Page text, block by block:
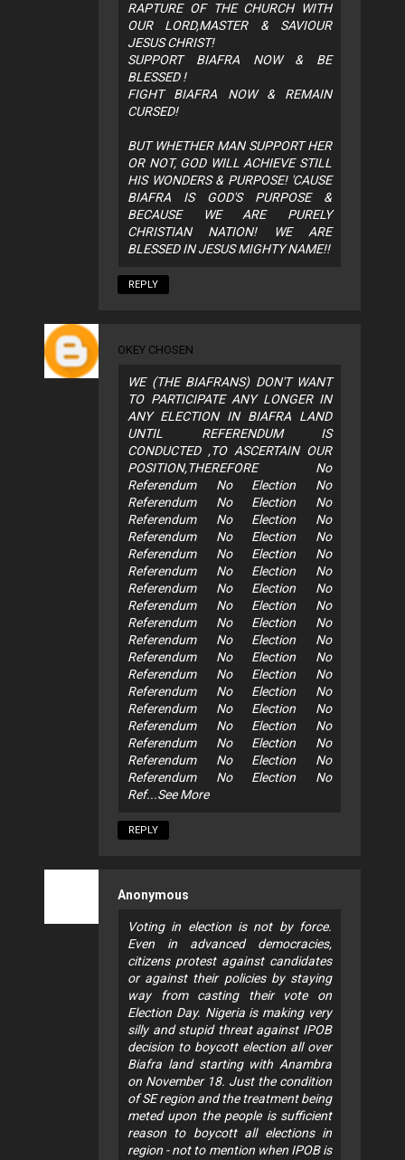
RAPTURE OF THE CHURCH WITH
OUR LORD,MASTER & SAVIOUR
JESUS CHRIST!
SUPPORT BIAFRA NOW & BE
BLESSED !
FIGHT BIAFRA NOW & REMAIN
CURSED!
BUT WHETHER MAN SUPPORT HER
OR NOT, GOD WILL ACHIEVE STILL
HIS WONDERS & PURPOSE! 'CAUSE
BIAFRA IS GOD'S PURPOSE &
BECAUSE WE ARE PURELY
CHRISTIAN NATION! WE ARE
BLESSED IN JESUS MIGHTY NAME!!
REPLY
OKEY CHOSEN
WE (THE BIAFRANS) DON'T WANT
TO PARTICIPATE ANY LONGER IN
ANY ELECTION IN BIAFRA LAND
UNTIL REFERENDUM IS
CONDUCTED ,TO ASCERTAIN OUR
POSITION,THEREFORE No
Referendum No Election No
Referendum No Election No
Referendum No Election No
Referendum No Election No
Referendum No Election No
Referendum No Election No
Referendum No Election No
Referendum No Election No
Referendum No Election No
Referendum No Election No
Referendum No Election No
Referendum No Election No
Referendum No Election No
Referendum No Election No
Referendum No Election No
Referendum No Election No
Referendum No Election No
Referendum No Election No
Ref...See More
REPLY
Anonymous
Voting in election is not by force.
Even in advanced democracies,
citizens protest against candidates
or against their policies by staying
way from casting their vote on
Election Day. Nigeria is making very
silly and stupid threat against IPOB
decision to boycott election all over
Biafra land starting with Anambra
on November 18. Just the condition
of SE region and the treatment being
meted upon the people is sufficient
reason to boycott all elections in
region - not to mention when IPOB is